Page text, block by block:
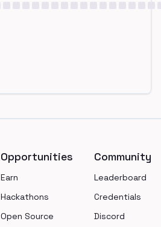
Opportunities
Earn
Hackathons
Open Source
Community
Leaderboard
Credentials
Discord